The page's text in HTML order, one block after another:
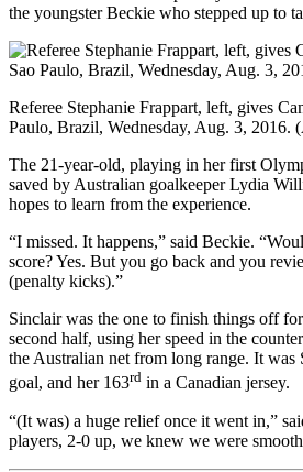
the youngster Beckie who stepped up to
Referee Stephanie Frappart, left, gives
Paulo, Brazil, Wednesday, Aug. 3, 2016.
The 21-year-old, playing in her first
saved by Australian goalkeeper Lydia
hopes to learn from the experience.
“I missed. It happens,” said Beckie.
score? Yes. But you go back and you
(penalty kicks).”
Sinclair was the one to finish things off
second half, using her speed in the
the Australian net from long range. It
goal, and her 163rd in a Canadian jersey.
“(It was) a huge relief once it went in,”
players, 2-0 up, we knew we were